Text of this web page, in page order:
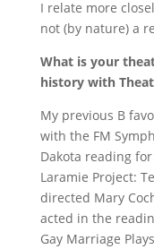
I relate more
not (by nature) a
What is your
history with
My previous B
with the FM
Dakota reading
Laramie Project:
directed Mary
acted in the
Gay Marriage